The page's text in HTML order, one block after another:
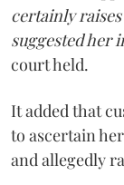
certainly
suggested her
court held.
It added that
to ascertain
and allegedly